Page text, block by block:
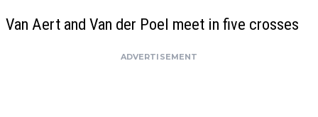
Van Aert and Van der Poel meet in five crosses
ADVERTISEMENT